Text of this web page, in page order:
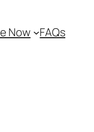
Now FAQs